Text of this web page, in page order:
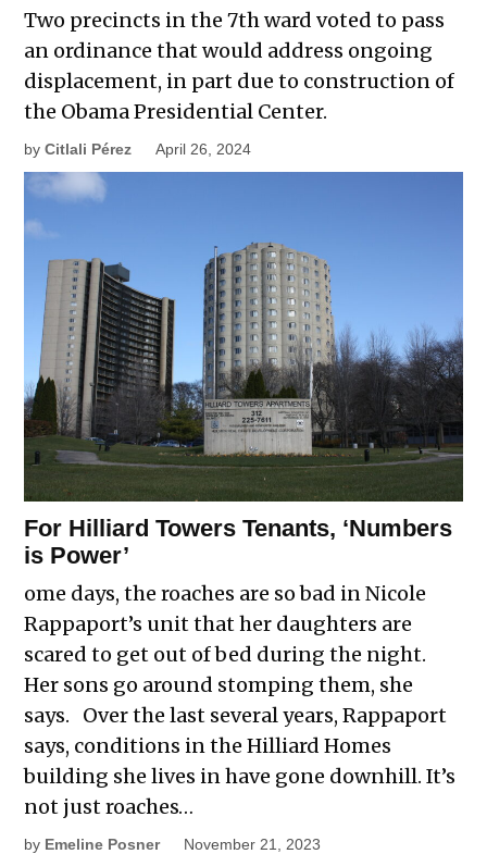
Two precincts in the 7th ward voted to pass
an ordinance that would address ongoing
displacement, in part due to construction of
the Obama Presidential Center.
by Citlali Pérez April 26, 2024
For Hilliard Towers Tenants, ‘Numbers
is Power’
ome days, the roaches are so bad in Nicole
Rappaport’s unit that her daughters are
scared to get out of bed during the night.
Her sons go around stomping them, she
says. Over the last several years, Rappaport
says, conditions in the Hilliard Homes
building she lives in have gone downhill. It’s
not just roaches…
by Emeline Posner November 21, 2023